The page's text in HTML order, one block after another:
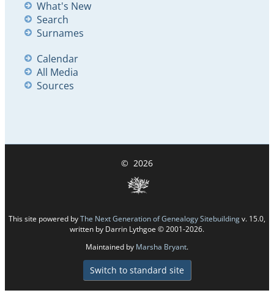
What's New
Search
Surnames
Calendar
All Media
Sources
© 2026
This site powered byThe Next Generation of Genealogy Sitebuildingv. 15.0,
written by Darrin Lythgoe © 2001-2026.
Maintained by Marsha Bryant.
Switch to standard site